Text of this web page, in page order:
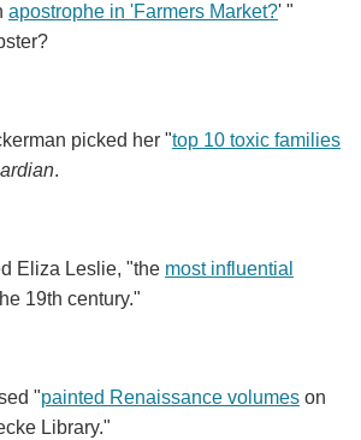
apostrophe in 'Farmers Market?' "
picked her "top 10 toxic families
.
Eliza Leslie, "the most influential
19th century."
"painted Renaissance volumes on
Library."